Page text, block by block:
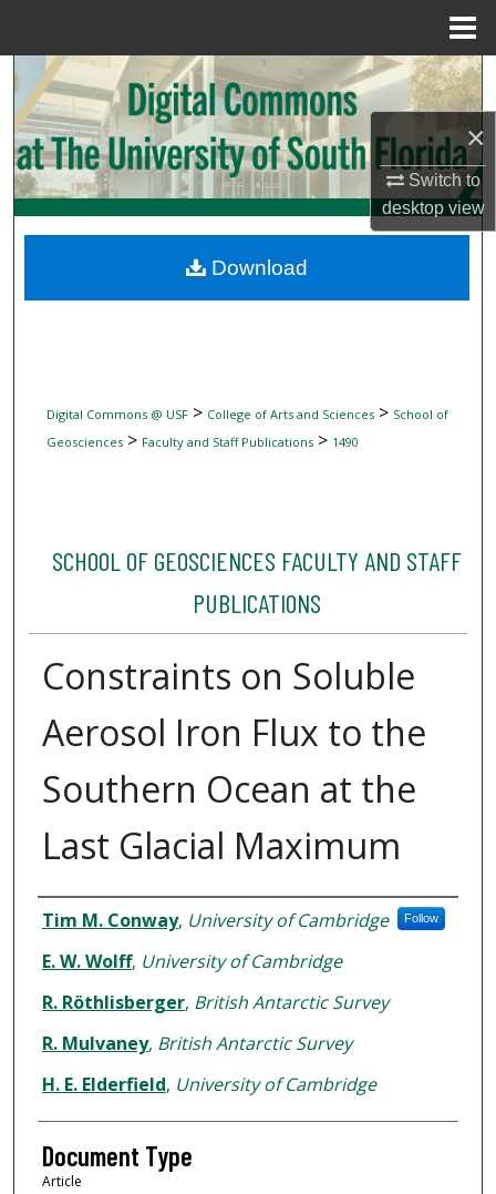
×
Switch to
desktopview
Search
Browse Collections
My Account
Digital Commons Network™
Digital Commons @ USF> College of Arts and Sciences> School of
Geosciences> Faculty and Staff Publications> 1490
SCHOOL OF GEOSCIENCES FACULTY AND STAFF
PUBLICATIONS
Constraints on Soluble
Aerosol Iron Flux to the
Southern Ocean at the
Last Glacial Maximum
Authors
Tim M. Conway, University of Cambridge Follow
E. W. Wolff, University of Cambridge
R. Röthlisberger, British Antarctic Survey
R. Mulvaney, British Antarctic Survey
H. E. Elderfield, University of Cambridge
Document Type
Article
Download